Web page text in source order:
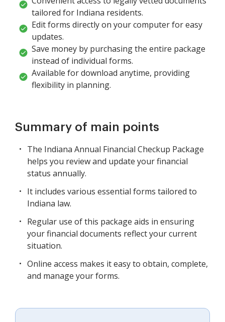
tailored for Indiana residents.
Edit forms directly on your computer for easy
updates.
Save money by purchasing the entire package
instead of individual forms.
Available for download anytime, providing
flexibility in planning.
Summary of main points
The Indiana Annual Financial Checkup Package
helps you review and update your financial
status annually.
It includes various essential forms tailored to
Indiana law.
Regular use of this package aids in ensuring
your financial documents reflect your current
situation.
Online access makes it easy to obtain, complete,
and manage your forms.